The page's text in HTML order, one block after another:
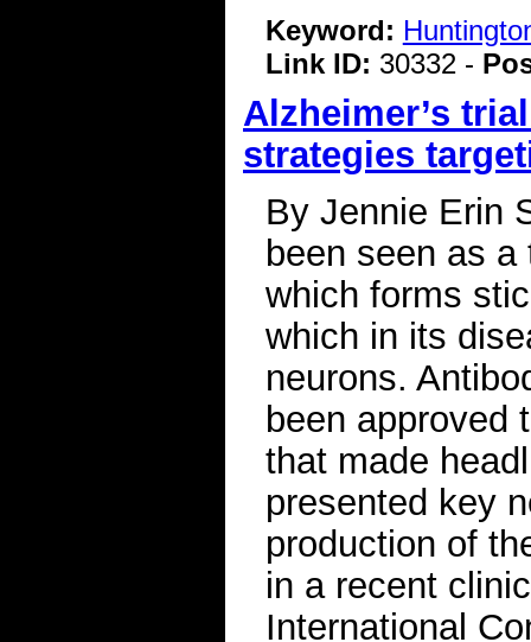
Keyword:
Link ID: 30332 -
Alzheimer’s
strategies
By Jennie Erin
been seen as
which forms
which in its
neurons.
been approved
that made
presented key
production of
in a recent
International